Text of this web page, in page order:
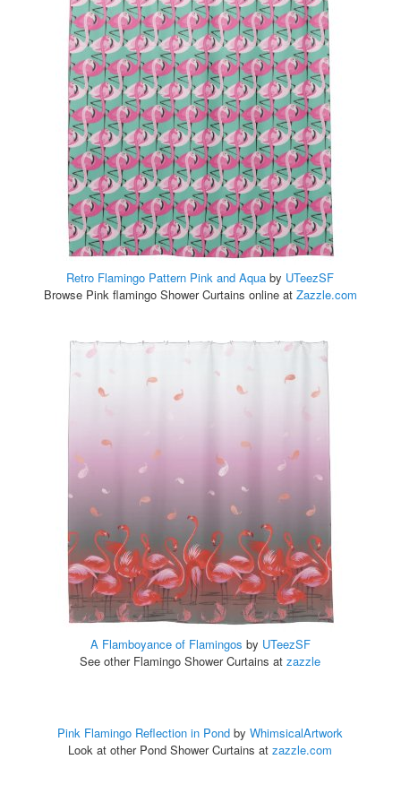
Retro Flamingo Pattern Pink and Aqua by UTeezSF
Browse Pink flamingo Shower Curtains online at Zazzle.com
A Flamboyance of Flamingos by UTeezSF
See other Flamingo Shower Curtains atzazzle
Pink Flamingo Reflection in Pond byWhimsicalArtwork
Look at other Pond Shower Curtains atzazzle.com